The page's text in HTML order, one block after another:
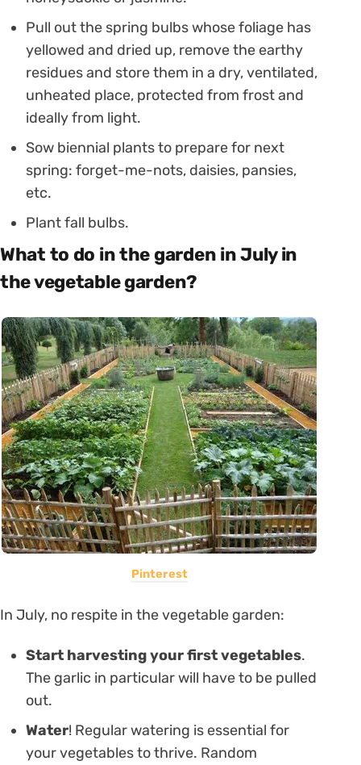
Pull out the spring bulbs whose foliage has
yellowed and dried up, remove the earthy
residues and store them in a dry, ventilated,
unheated place, protected from frost and
ideally from light.
Sow biennial plants to prepare for next
spring: forget-me-nots, daisies, pansies,
etc.
Plant fall bulbs.
What to do in the garden in July in
the vegetable garden?
Pinterest
In July, no respite in the vegetable garden:
Start harvesting your first vegetables.
The garlic in particular will have to be pulled
out.
Water! Regular watering is essential for
your vegetables to thrive. Random